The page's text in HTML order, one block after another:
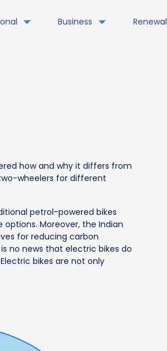
Business Renewal
how and why it differs from
wheelers for different
petrol-powered bikes
Moreover, the Indian
for reducing carbon
no news that electric bikes do
bikes are not only